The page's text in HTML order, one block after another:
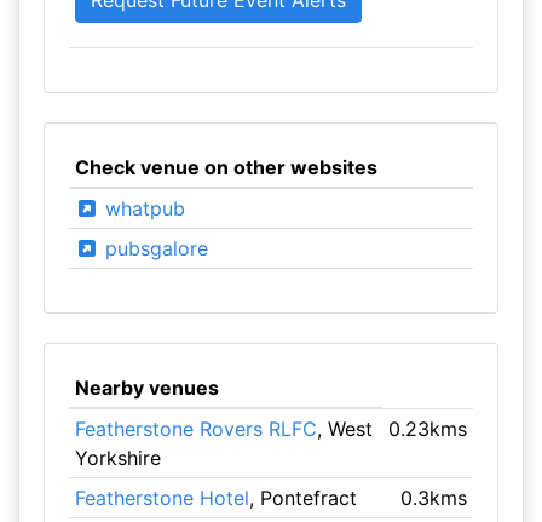
Check venue on other websites
whatpub
pubsgalore
Nearby venues
Featherstone Rovers RLFC, West
Yorkshire
0.23kms
Featherstone Hotel, Pontefract
0.3kms